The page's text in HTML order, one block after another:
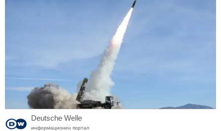
Deutsche Welle
информационен портал